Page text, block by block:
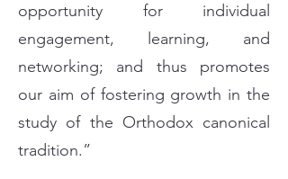
opportunity for individual
engagement, learning, and
networking; and thus promotes
our aim of fostering growth in the
study of the Orthodox canonical
tradition.”